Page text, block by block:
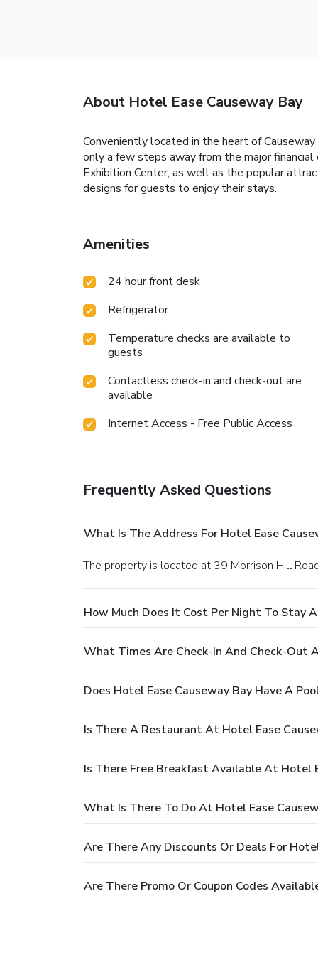
About Hotel Ease Causeway Bay
Conveniently located in the heart of
only a few steps away from the major financial
Exhibition Center, as well as the popular
designs for guests to enjoy their stays.
Amenities
24 hour front desk
Refrigerator
Temperature checks are available to
guests
Contactless check-in and check-out are
available
Internet Access - Free Public Access
Frequently Asked Questions
What Is The Address For Hotel Ease
The property is located at 39 Morrison Hill
How Much Does It Cost Per Night To Stay
What Times Are Check-In And Check-Out
Does Hotel Ease Causeway Bay Have A
Is There A Restaurant At Hotel Ease
Is There Free Breakfast Available At Hotel
What Is There To Do At Hotel Ease
Are There Any Discounts Or Deals For
Are There Promo Or Coupon Codes